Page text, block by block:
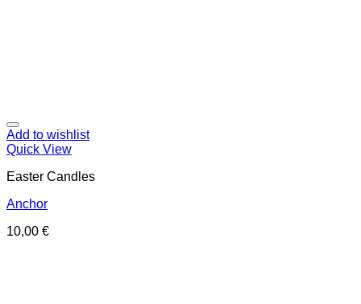
Add to wishlist
Quick View
Easter Candles
Anchor
10,00 €